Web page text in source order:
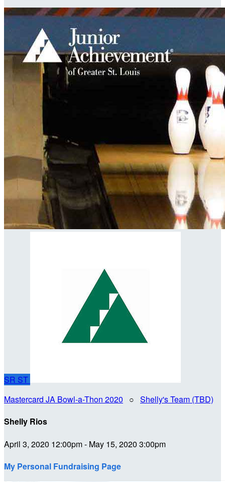
SR ST
Mastercard JA Bowl-a-Thon 2020 ○ Shelly's Team (TBD)
Shelly Rios
April 3, 2020 12:00pm - May 15, 2020 3:00pm
My Personal Fundraising Page